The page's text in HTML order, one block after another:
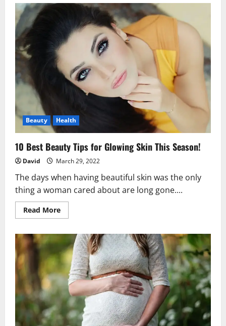
Functional
Medicine
Centres
in
Fullerton!
Beauty Health
10 Best Beauty Tips for Glowing Skin This Season!
David March 29, 2022
The days when having beautiful skin was the only
thing a woman cared about are long gone....
Read MoreRead
more
Beauty
Tips
Glowing
Skin
This
Season!